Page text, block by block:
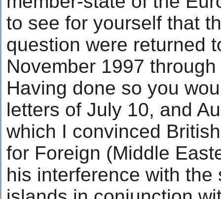
to see for yourself that
question were returned
November 1997
Having done so you
letters of July 10, and
which I convinced
for Foreign (Middle
his interference with the